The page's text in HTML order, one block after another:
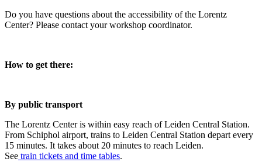
Do you have questions about the accessibility of the Lorentz
Center? Please contact your workshop coordinator.
How to get there:
By public transport
The Lorentz Center is within easy reach of Leiden Central Station.
From Schiphol airport, trains to Leiden Central Station depart every
15 minutes. It takes about 20 minutes to reach Leiden.
See train tickets and time tables.